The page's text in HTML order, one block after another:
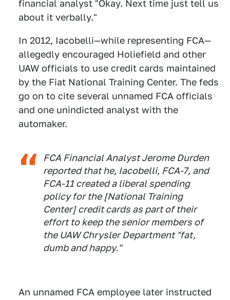
financial analyst "Okay. Next time just tell us
about it verbally."
In 2012, Iacobelli—while representing FCA—
allegedly encouraged Holiefield and other
UAW officials to use credit cards maintained
by the Fiat National Training Center. The feds
go on to cite several unnamed FCA officials
and one unindicted analyst with the
automaker.
FCA Financial Analyst Jerome Durden
reported that he, Iacobelli, FCA-7, and
FCA-11 created a liberal spending
policy for the [National Training
Center] credit cards as part of their
effort to keep the senior members of
the UAW Chrysler Department "fat,
dumb and happy."
An unnamed FCA employee later instructed